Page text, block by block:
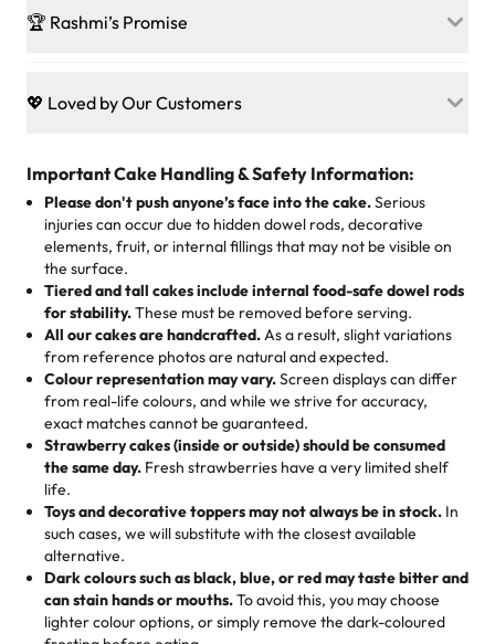
on our crowd-pleasing patties, pastries, cupcakes, and
just smiles.
1 – 24 items:standard price
25 – 49 items:5% savings (great for a family get-together)
50 – 99 items:8% savings (office birthdays? Sorted!)
100+ pieces:10% savings (hello, weddings and community
events!)
Savings appear at checkout while you stay focused on
the fun or applied automatically by our team in store. 🎈
🏆 Rashmi’s Promise
Baked in a 100 % egg-free, nut-free kitchen, our
desserts let every guest indulge with confidence. Vegan
cake, cupcake, or pastry is crafted so everyone can join
the celebration.
🎁Crafted Just for You
Tell us your flavours, fillings, and designs—then watch us
hand-make a one-of-a-kind showpiece. Whether it’s an
elegant tiered cake or themed cupcakes, each order is
baked fresh and personalised down to the last swirl.
🧁Baking Happiness Since Day One
Born from a mother’s love, Rashmi’s Bakery has always
mixed joy into every egg-free, nut-free treat. Choosing
us means sharing in a family tradition of sweetness,
memories, and smiles that last long after the dessert is
gone.
💖 Loved by Our Customers
customers! Here’s what they’re saying about their
favorite treats from Rashmi’s Bakery:
"This is the second year we've gotten a pineapple cake
from them. It is very good, moist, light whipped cream,
not too much frosting, great texture and affordable for a
hard to find flavor of cake.
My husband went to pick it up and also got some savory
pastries. These were as good as the cake! We popped
them in the oven for 10 minutes and they came out SO
flaky. One tasted like curry potatoes and the other was a
cheese corn, both amazing!"
Great experience from the last 3 years. This is my
favorite bakery to go to for cakes and our entire family
loves it. It's really easy to order online and they have
multiple cake designs. Trust me they will meet your
Important Cake Handling & Safety Information:
Please don't push anyone’s face into the cake.Serious
injuries can occur due to hidden dowel rods, decorative
elements, fruit, or internal fillings that may not be visible on
the surface.
Tiered and tall cakes include internal food-safe dowel rods
for stability.These must be removed before serving.
All our cakes are handcrafted.As a result, slight variations
from reference photos are natural and expected.
Colour representation may vary.Screen displays can differ
from real-life colours, and while we strive for accuracy,
exact matches cannot be guaranteed.
Strawberry cakes (inside or outside) should be consumed
the same day. Fresh strawberries have a very limited shelf
life.
Toys and decorative toppers may not always be in stock. In
such cases, we will substitute with the closest available
alternative.
Dark colours such as black, blue, or red may taste bitter and
can stain hands or mouths.To avoid this, you may choose
lighter colour options, or simply remove the dark-coloured